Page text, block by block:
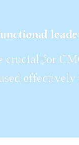
for
effectively